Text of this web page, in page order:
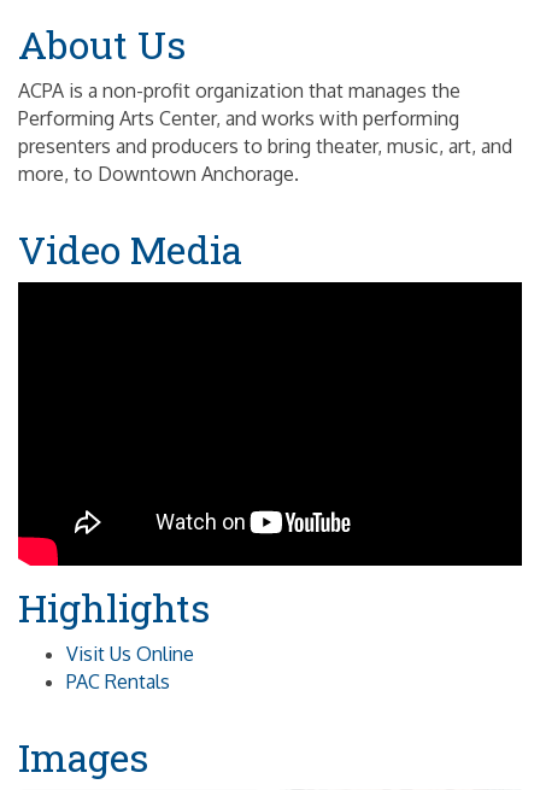
About Us
ACPA is a non-profit organization that manages the
Performing Arts Center, and works with performing
presenters and producers to bring theater, music, art, and
more, to Downtown Anchorage.
Video Media
Highlights
Visit Us Online
PAC Rentals
Images